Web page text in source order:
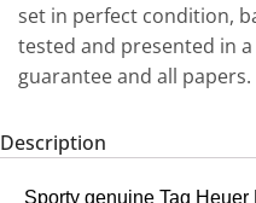
set in perfect condition,
tested and presented in
guarantee and all papers.
Description
Sporty genuine Tag Heuer